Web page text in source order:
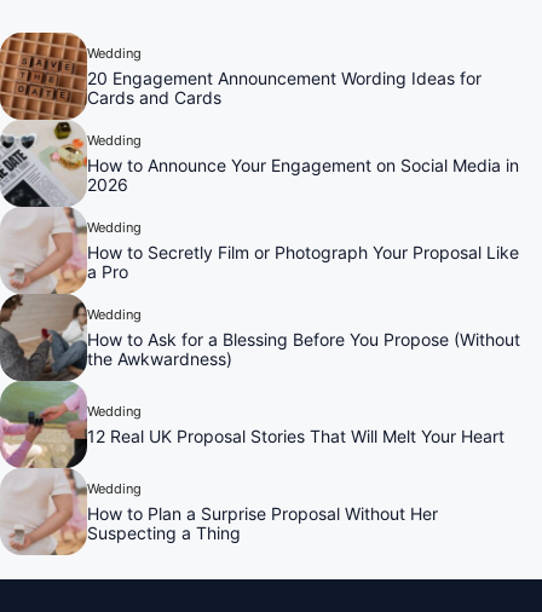
Wedding
20 Engagement Announcement Wording Ideas for
Cards and Cards
Wedding
How to Announce Your Engagement on Social Media in
2026
Wedding
How to Secretly Film or Photograph Your Proposal Like
a Pro
Wedding
How to Ask for a Blessing Before You Propose (Without
the Awkwardness)
Wedding
12 Real UK Proposal Stories That Will Melt Your Heart
Wedding
How to Plan a Surprise Proposal Without Her
Suspecting a Thing